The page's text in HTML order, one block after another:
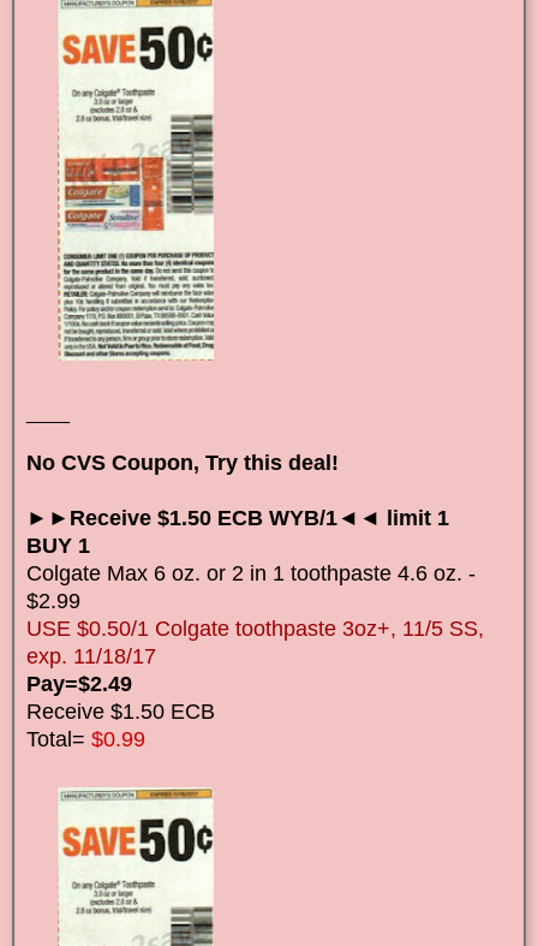
No CVS Coupon, Try this deal!
►►Receive $1.50 ECB WYB/1◄◄ limit 1
BUY 1
Colgate Max 6 oz. or 2 in 1 toothpaste 4.6 oz. -
$2.99
USE $0.50/1 Colgate toothpaste 3oz+, 11/5 SS,
exp. 11/18/17
Pay=$2.49
Receive $1.50 ECB
Total= $0.99